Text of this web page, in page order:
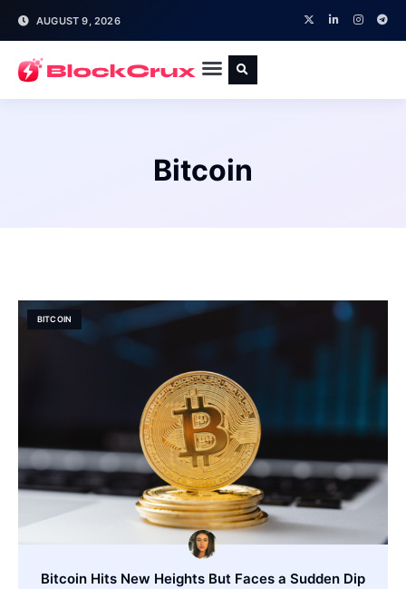
AUGUST 9, 2026
Bitcoin
BITCOIN
Bitcoin Hits New Heights But Faces a Sudden Dip